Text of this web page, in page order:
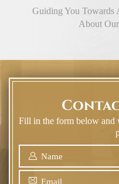
Guiding You Towards
About
Fill in the form below and